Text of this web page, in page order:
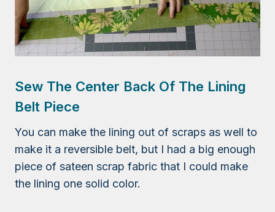
Sew The Center Back Of The Lining
Belt Piece
You can make the lining out of scraps as well to
make it a reversible belt, but I had a big enough
piece of sateen scrap fabric that I could make
the lining one solid color.